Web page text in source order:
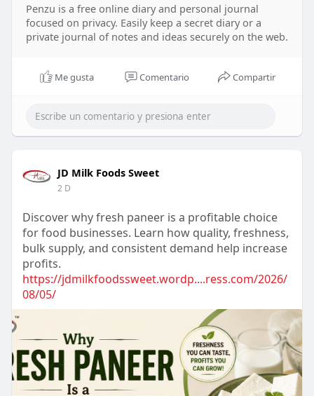
Penzu is a free online diary and personal journal
focused on privacy. Easily keep a secret diary or a
private journal of notes and ideas securely on the web.
Me gusta Comentario Compartir
JD Milk Foods Sweet
2 D
Discover why fresh paneer is a profitable choice
for food businesses. Learn how quality, freshness,
bulk supply, and consistent demand help increase
profits.
https://jdmilkfoodssweet.wordp....ress.com/2026/
08/05/